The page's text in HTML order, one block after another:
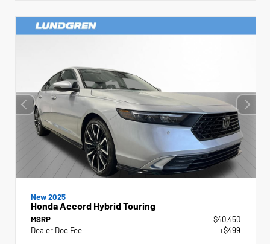
New 2025
Honda Accord Hybrid Touring
MSRP
$40,450
Dealer Doc Fee
+$499